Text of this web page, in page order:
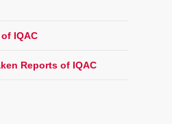
IQAC
Reports of IQAC